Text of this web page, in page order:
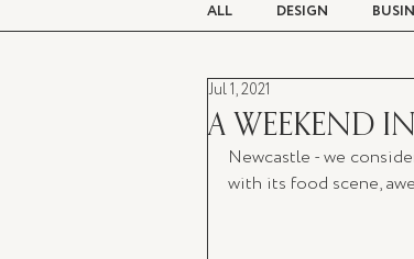
ALL DESIGN
BEAUTY
A WEEKEND
Jul 1, 2021
Newcastle - we
with its food scene,